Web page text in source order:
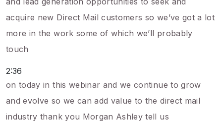
acquire new Direct Mail customers so we’ve got a lot
more in the work some of which we’ll probably
touch
2:36
on today in this webinar and we continue to grow
and evolve so we can add value to the direct mail
industry thank you Morgan Ashley tell us